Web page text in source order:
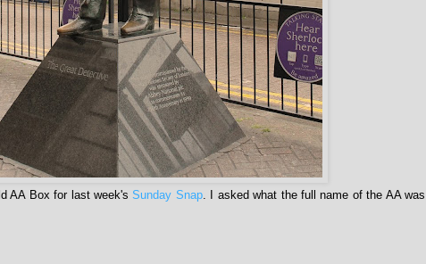
AA Box for last week'sSunday Snap. I asked what the full name of the AA was